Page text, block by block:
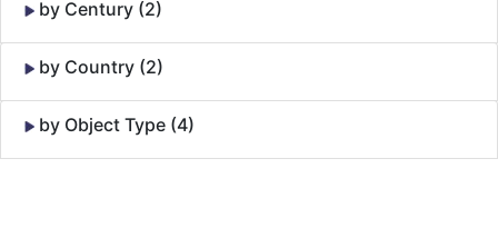
by Century (2)
by Country (2)
by Object Type (4)